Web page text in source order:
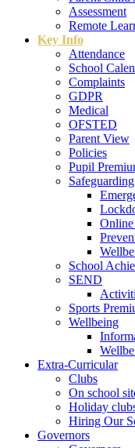
Assessment
Remote
Key Info
Attendance
School
Complaints
GDPR
Medical
OFSTED
Parent View
Policies
Pupil
Safeguarding
School
SEND
Sports
Wellbeing
Extra-Curricular
Clubs
On school
Holiday
Hiring Our
Governors